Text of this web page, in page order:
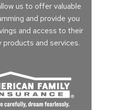
us to offer valuable
and provide you
and access to their
products and services.